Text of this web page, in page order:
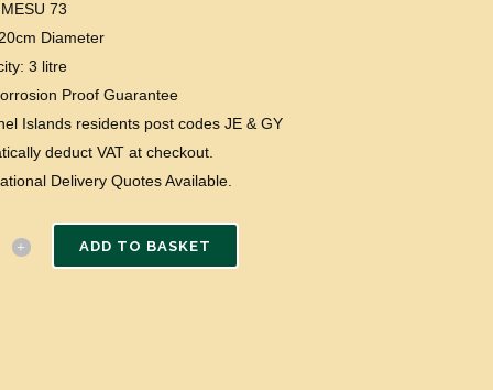
73
Diameter
3 litre
Proof Guarantee
Islands residents post codes JE & GY
deduct VAT at checkout.
Delivery Quotes Available.
ADD TO BASKET